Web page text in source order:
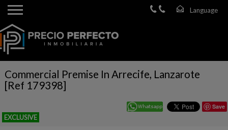
Commercial Premise In Arrecife, Lanzarote
[Ref 179398]
Save
EXCLUSIVE